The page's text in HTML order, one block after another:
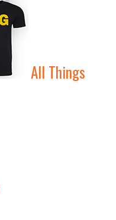
All Things